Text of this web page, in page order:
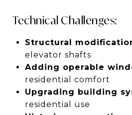
Technical Challenges:
Structural
elevator shafts
Adding operable
residential comfort
Upgrading building
residential use